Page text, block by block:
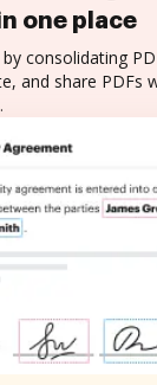
one place
consolidating
and share PDFs